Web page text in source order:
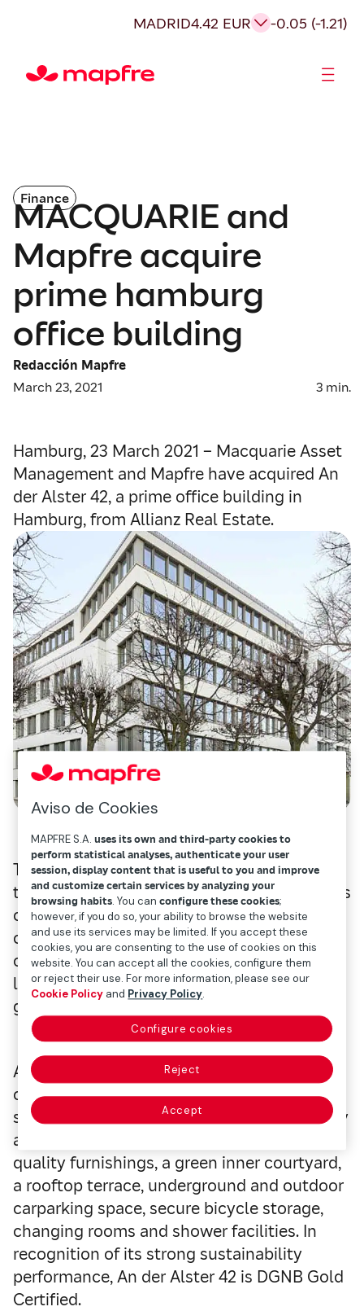
MADRID4.42 EUR -0.05 (-1.21)
Finance
MACQUARIE and
Mapfre acquire
prime hamburg
office building
Redacción Mapfre
March 23, 2021
3 min.
Hamburg, 23 March 2021 – Macquarie Asset
Management and Mapfre have acquired An
der Alster 42, a prime office building in
Hamburg, from Allianz Real Estate.
The approximately 6,000m2 property is in
the vibrant St. Georg district, near Hamburg’s
city centre and close to key transport
connections. The six-storey office building
overlooks the Outer Alster Lake and is
leased on a long-term basis to two high-
grade anchor tenants.
An der Alster 42 was developed in 2018 with
consideration for the highest design and
sustainability standards. Tenants of the fully
accessible building benefit from high-
quality furnishings, a green inner courtyard,
a rooftop terrace, underground and outdoor
carparking space, secure bicycle storage,
changing rooms and shower facilities. In
recognition of its strong sustainability
performance, An der Alster 42 is DGNB Gold
Certified.
Aviso de Cookies
MAPFRE S.A.uses its own and third-party cookies to
perform statistical analyses, authenticate your user
session, display content that is useful to you and improve
and customize certain services by analyzing your
browsing habits. You canconfigure these cookies;
however, if you do so, your ability to browse the website
and use its services may be limited. If you accept these
cookies, you are consenting to the use of cookies on this
website. You can accept all the cookies, configure them
or reject their use. For more information, please see our
Cookie Policy and Privacy Policy.
Configure cookies
Reject
Accept